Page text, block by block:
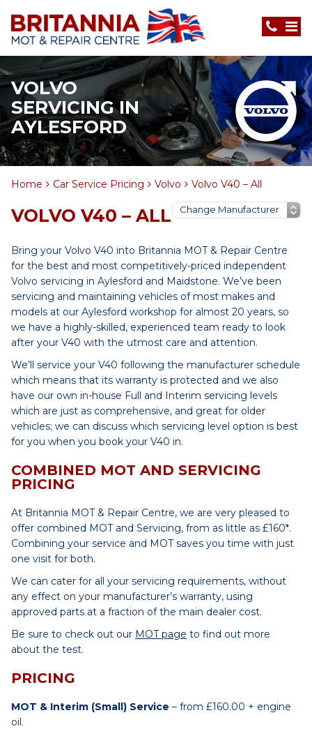
VOLVO
SERVICING IN
AYLESFORD
Home Car Service Pricing Volvo Volvo V40 – All
VOLVO V40 – ALL
Bring your Volvo V40 into Britannia MOT & Repair Centre
for the best and most competitively-priced independent
Volvo servicing in Aylesford and Maidstone. We’ve been
servicing and maintaining vehicles of most makes and
models at our Aylesford workshop for almost 20 years, so
we have a highly-skilled, experienced team ready to look
after your V40 with the utmost care and attention.
We’ll service your V40 following the manufacturer schedule
which means that its warranty is protected and we also
have our own in-house Full and Interim servicing levels
which are just as comprehensive, and great for older
vehicles; we can discuss which servicing level option is best
for you when you book your V40 in.
COMBINED MOT AND SERVICING
PRICING
At Britannia MOT & Repair Centre, we are very pleased to
offer combined MOT and Servicing, from as little as £160*.
Combining your service and MOT saves you time with just
one visit for both.
We can cater for all your servicing requirements, without
any effect on your manufacturer’s warranty, using
approved parts at a fraction of the main dealer cost.
Be sure to check out our MOT page to find out more
about the test.
PRICING
MOT & Interim (Small) Service – from £160.00 + engine
oil.